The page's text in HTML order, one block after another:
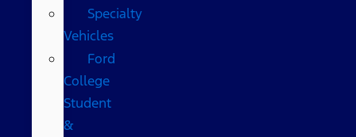
Specialty
Vehicles
Ford
College
Student
&